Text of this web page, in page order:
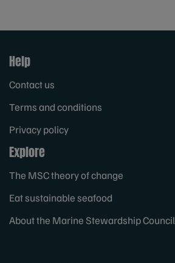
Help
Contact us
Terms and conditions
Privacy policy
Explore
The MSC theory of change
Eat sustainable seafood
About the Marine Stewardship Council